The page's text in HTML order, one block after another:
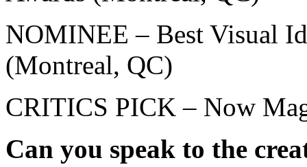
NOMINEE – Best Visual
(Montreal, QC)
CRITICS PICK – Now
Can you speak to the